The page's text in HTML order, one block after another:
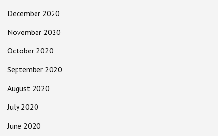
December 2020
November 2020
October 2020
September 2020
August 2020
July 2020
June 2020